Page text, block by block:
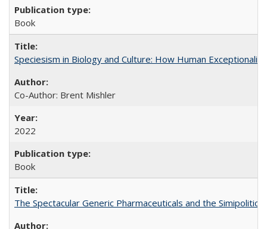
Book
Speciesism in Biology and Culture: How Human
Co-Author: Brent Mishler
2022
Book
The Spectacular Generic Pharmaceuticals and the